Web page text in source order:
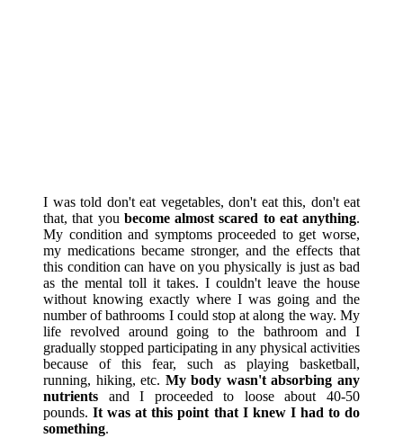
I was told don't eat vegetables, don't eat this, don't eat
that, that you become almost scared to eat anything.
My condition and symptoms proceeded to get worse,
my medications became stronger, and the effects that
this condition can have on you physically is just as bad
as the mental toll it takes. I couldn't leave the house
without knowing exactly where I was going and the
number of bathrooms I could stop at along the way. My
life revolved around going to the bathroom and I
gradually stopped participating in any physical activities
because of this fear, such as playing basketball,
running, hiking, etc. My body wasn't absorbing any
nutrients and I proceeded to loose about 40-50
pounds.It was at this point that I knew I had to do
something.